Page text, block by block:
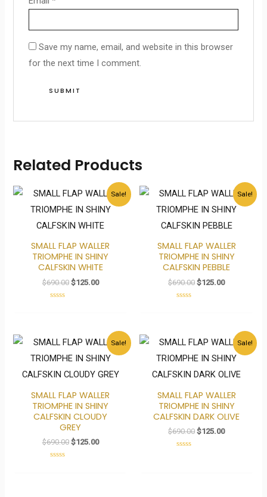
Save my name, email, and website in this browser
for the next time I comment.
Related Products
Sale!
SMALL FLAP WALLER
TRIOMPHE IN SHINY
CALFSKIN WHITE
$690.00
Original
was:
$690.00.
$125.00
Current
price
is:
$125.00.
Sale!
SMALL FLAP WALLER
TRIOMPHE IN SHINY
CALFSKIN PEBBLE
$690.00
Original
was:
$690.00.
$125.00
Current
price
is:
$125.00.
Sale!
SMALL FLAP WALLER
TRIOMPHE IN SHINY
CALFSKIN CLOUDY
GREY
$690.00
Original
was:
$690.00.
$125.00
Current
price
is:
$125.00.
Sale!
SMALL FLAP WALLER
TRIOMPHE IN SHINY
CALFSKIN DARK OLIVE
$690.00
Original
was:
$690.00.
$125.00
Current
price
is:
$125.00.